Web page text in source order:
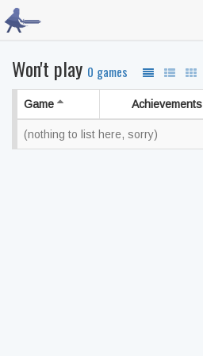
Won't play 0 games
Game Achievements
(nothing to list here, sorry)